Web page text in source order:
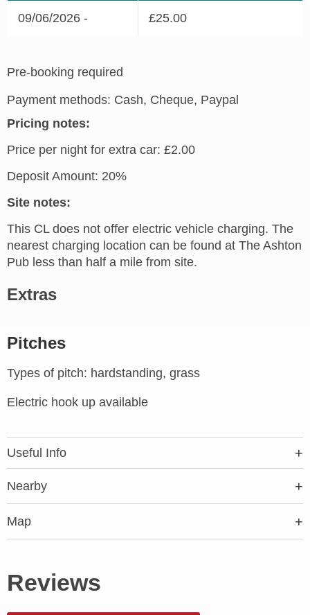
09/06/2026 - £25.00
Pre-booking required
Payment methods: Cash, Cheque, Paypal
Pricing notes:
Price per night for extra car: £2.00
Deposit Amount: 20%
Site notes:
This CL does not offer electric vehicle charging. The
nearest charging location can be found at The Ashton
Pub less than half a mile from site.
Extras
Pitches
Types of pitch: hardstanding, grass
Electric hook up available
Useful Info
Nearby
Map
Reviews